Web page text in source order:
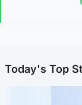
Today's Top